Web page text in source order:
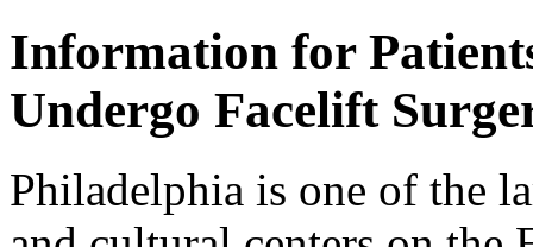
Information for
Undergo Facelift
Philadelphia is one of the